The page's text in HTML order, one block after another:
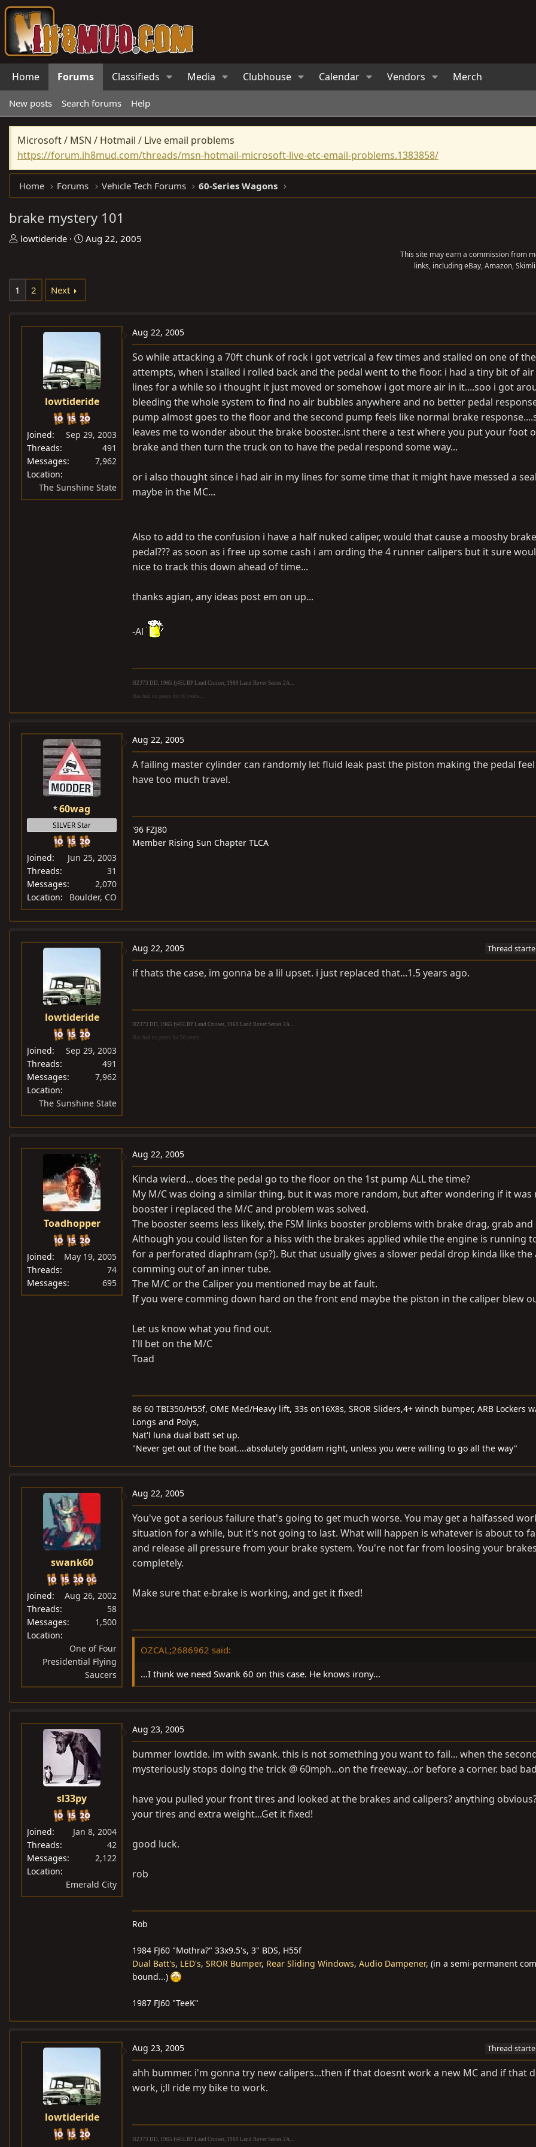
Home Forums Classifieds Media Clubhouse Calendar Vendors Merch
New posts Search forums Help
Microsoft / MSN / Hotmail / Live email problems
https://forum.ih8mud.com/threads/msn-hotmail-microsoft-live-etc-email-problems.1383858/
Home Forums Vehicle Tech Forums 60-Series Wagons
brake mystery 101
T
e
s
lowtideride
S
r
a
Aug 22, 2005
This site may earn a commission from
links, including eBay, Amazon,
1 2 Next
lowtideride
Joined
Sep 29, 2003
Threads
491
Messages
7,962
Location
The Sunshine State
Aug 22, 2005
So while attacking a 70ft chunk of rock i got vetrical a few times and stalled on one of
attempts, when i stalled i rolled back and the pedal went to the floor. i had a tiny bit of
lines for a while so i thought it just moved or somehow i got more air in it....soo i got
bleeding the whole system to find no air bubbles anywhere and no better pedal
pump almost goes to the floor and the second pump feels like normal brake
leaves me to wonder about the brake booster..isnt there a test where you put your foot
brake and then turn the truck on to have the pedal respond some way...
or i also thought since i had air in my lines for some time that it might have messed a
maybe in the MC...
Also to add to the confusion i have a half nuked caliper, would that cause a mooshy brake
pedal??? as soon as i free up some cash i am ording the 4 runner calipers but it sure
nice to track this down ahead of time...
thanks agian, any ideas post em on up...
-Al
HZJ73 DD, 1965 fj45LBP Land Cruiser, 1969 Land Rover Series 2A...
Has had no peers for 50 years...
60wag
SILVER Star
Joined
Jun 25, 2003
Threads
31
Messages
2,070
Location
Boulder, CO
Aug 22, 2005
A failing master cylinder can randomly let fluid leak past the piston making the pedal
have too much travel.
'96 FZJ80
Member Rising Sun Chapter TLCA
lowtideride
Joined
Sep 29, 2003
Threads
491
Messages
7,962
Location
The Sunshine State
Aug 22, 2005 Thread
if thats the case, im gonna be a lil upset. i just replaced that...1.5 years ago.
HZJ73 DD, 1965 fj45LBP Land Cruiser, 1969 Land Rover Series 2A...
Has had no peers for 50 years...
Toadhopper
Joined
May 19, 2005
Threads
74
Messages
695
Aug 22, 2005
Kinda wierd... does the pedal go to the floor on the 1st pump ALL the time?
My M/C was doing a similar thing, but it was more random, but after wondering if it was
booster i replaced the M/C and problem was solved.
The booster seems less likely, the FSM links booster problems with brake drag, grab and
Although you could listen for a hiss with the brakes applied while the engine is running
for a perforated diaphram (sp?). But that usually gives a slower pedal drop kinda like the
comming out of an inner tube.
The M/C or the Caliper you mentioned may be at fault.
If you were comming down hard on the front end maybe the piston in the caliper blew
Let us know what you find out.
I'll bet on the M/C
Toad
86 60 TBI350/H55f, OME Med/Heavy lift, 33s on16X8s, SROR Sliders,4+ winch bumper, ARB Lockers
Longs and Polys,
Nat'l luna dual batt set up.
"Never get out of the boat....absolutely goddam right, unless you were willing to go all the way"
swank60
Joined
Aug 26, 2002
Threads
58
Messages
1,500
Location
One of Four
Presidential Flying
Saucers
Aug 22, 2005
You've got a serious failure that's going to get much worse. You may get a halfassed
situation for a while, but it's not going to last. What will happen is whatever is about to
and release all pressure from your brake system. You're not far from loosing your
completely.
Make sure that e-brake is working, and get it fixed!
OZCAL;2686962 said:
…I think we need Swank 60 on this case. He knows irony…
sl33py
Joined
Jan 8, 2004
Threads
42
Messages
2,122
Location
Emerald City
Aug 23, 2005
bummer lowtide. im with swank. this is not something you want to fail... when the
mysteriously stops doing the trick @ 60mph...on the freeway...or before a corner. bad
have you pulled your front tires and looked at the brakes and calipers? anything
your tires and extra weight...Get it fixed!
good luck.
rob
Rob
1984 FJ60 "Mothra?" 33x9.5's, 3" BDS, H55f
Dual Batt's, LED's, SROR Bumper, Rear Sliding Windows, Audio Dampener, (in a semi-permanent
bound...)
1987 FJ60 "TeeK"
lowtideride
Aug 23, 2005 Thread
ahh bummer. i'm gonna try new calipers...then if that doesnt work a new MC and if that
work, i;ll ride my bike to work.
HZJ73 DD, 1965 fj45LBP Land Cruiser, 1969 Land Rover Series 2A...